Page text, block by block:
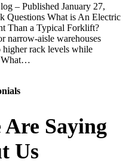
– Published January 27,
Questions What is An Electric
Than a Typical Forklift?
narrow-aisle warehouses
higher rack levels while
What…
Saying
Us